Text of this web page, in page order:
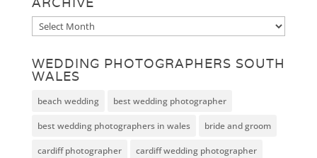
Archive
WEDDING PHOTOGRAPHERS SOUTH
WALES
beach wedding best wedding photographer
best wedding photographers in wales bride and groom
cardiff photographer cardiff wedding photographer